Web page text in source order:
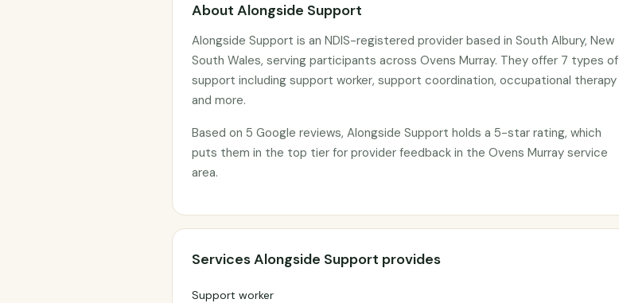
About Alongside Support
Alongside Support is an NDIS-registered provider based in South Albury, New
South Wales, serving participants across Ovens Murray. They offer 7 types of
support including support worker, support coordination, occupational therapy
and more.
Based on 5 Google reviews, Alongside Support holds a 5-star rating, which
puts them in the top tier for provider feedback in the Ovens Murray service
area.
Services Alongside Support provides
Support worker